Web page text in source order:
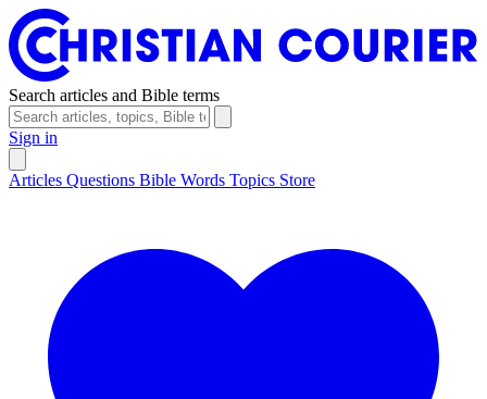
Search articles and Bible terms
Sign in
Articles Questions Bible Words Topics Store